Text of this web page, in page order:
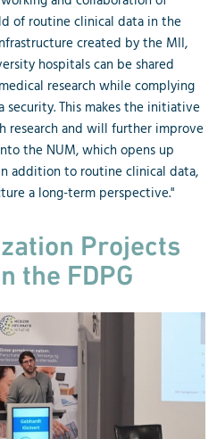
of routine clinical data in the
created by the MII,
hospitals can be shared
research while complying
This makes the initiative
research and will further improve
the NUM, which opens up
addition to routine clinical data,
a long-term perspective."
Projects
the FDPG